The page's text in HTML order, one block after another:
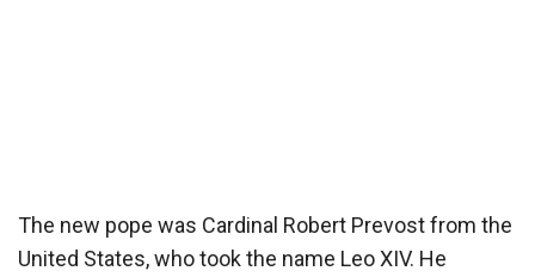
The new pope was Cardinal Robert Prevost from the
United States, who took the name Leo XIV. He